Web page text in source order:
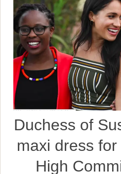
Duchess of
maxi dress
High